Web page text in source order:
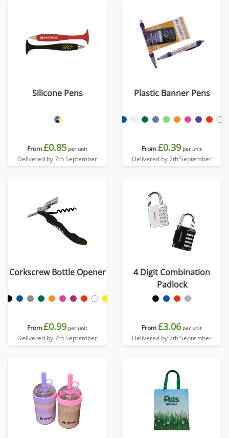
Silicone Pens
From£0.85 per unit
Delivered by 7th September
Plastic Banner Pens
From£0.39 per unit
Delivered by 7th September
Corkscrew Bottle Opener
From£0.99 per unit
Delivered by 7th September
4 Digit Combination
Padlock
From£3.06 per unit
Delivered by 7th September